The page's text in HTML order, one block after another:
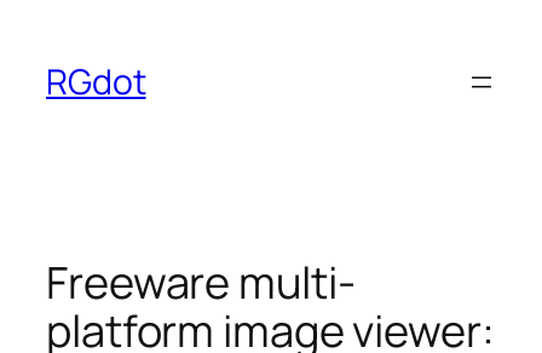
content
RGdot
Freeware multi-
platform image viewer: